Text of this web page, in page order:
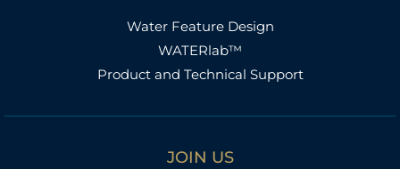
Water Feature Design
WATERlab™
Product and Technical Support
JOIN US